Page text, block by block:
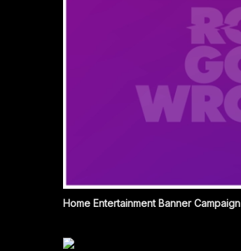
Home Entertainment Banner Campaign